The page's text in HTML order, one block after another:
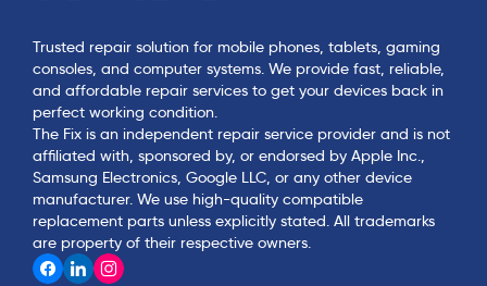
Trusted repair solution for mobile phones, tablets, gaming
consoles, and computer systems. We provide fast, reliable,
and affordable repair services to get your devices back in
perfect working condition.
The Fix is an independent repair service provider and is not
affiliated with, sponsored by, or endorsed by Apple Inc.,
Samsung Electronics, Google LLC, or any other device
manufacturer. We use high-quality compatible
replacement parts unless explicitly stated. All trademarks
are property of their respective owners.